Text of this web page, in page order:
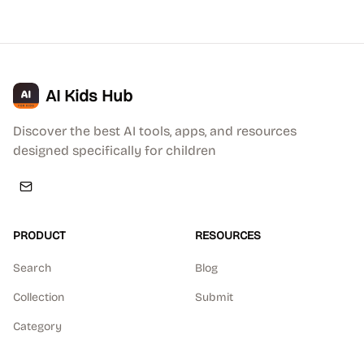
AI Kids Hub
Discover the best AI tools, apps, and resources
designed specifically for children
PRODUCT
Search
Collection
Category
RESOURCES
Blog
Submit